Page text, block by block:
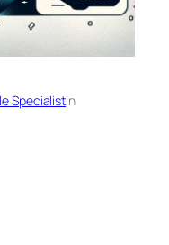
Specialistin